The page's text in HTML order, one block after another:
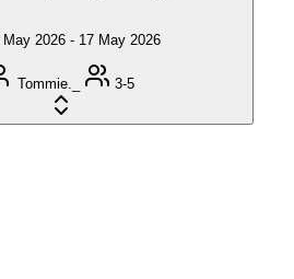
May 2026 - 17 May 2026
Tommie._ 3-5